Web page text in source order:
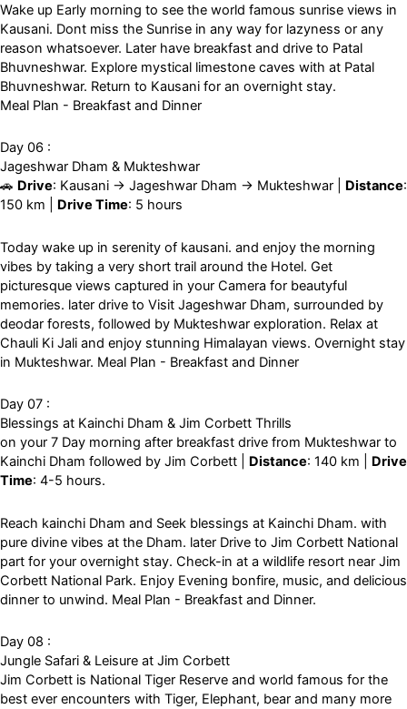
Wake up Early morning to see the world famous sunrise views in
Kausani. Dont miss the Sunrise in any way for lazyness or any
reason whatsoever. Later have breakfast and drive to Patal
Bhuvneshwar. Explore mystical limestone caves with at Patal
Bhuvneshwar. Return to Kausani for an overnight stay.
Meal Plan - Breakfast and Dinner
Day 06 :
Jageshwar Dham & Mukteshwar
🚗 Drive: Kausani → Jageshwar Dham → Mukteshwar | Distance:
150 km | Drive Time: 5 hours
Today wake up in serenity of kausani. and enjoy the morning
vibes by taking a very short trail around the Hotel. Get
picturesque views captured in your Camera for beautyful
memories. later drive to Visit Jageshwar Dham, surrounded by
deodar forests, followed by Mukteshwar exploration. Relax at
Chauli Ki Jali and enjoy stunning Himalayan views. Overnight stay
in Mukteshwar. Meal Plan - Breakfast and Dinner
Day 07 :
Blessings at Kainchi Dham & Jim Corbett Thrills
on your 7 Day morning after breakfast drive from Mukteshwar to
Kainchi Dham followed by Jim Corbett | Distance: 140 km | Drive
Time: 4-5 hours.
Reach kainchi Dham and Seek blessings at Kainchi Dham. with
pure divine vibes at the Dham. later Drive to Jim Corbett National
part for your overnight stay. Check-in at a wildlife resort near Jim
Corbett National Park. Enjoy Evening bonfire, music, and delicious
dinner to unwind. Meal Plan - Breakfast and Dinner.
Day 08 :
Jungle Safari & Leisure at Jim Corbett
Jim Corbett is National Tiger Reserve and world famous for the
best ever encounters with Tiger, Elephant, bear and many more